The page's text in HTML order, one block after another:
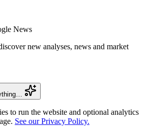
News
new analyses, news and market
to run the website and optional analytics
See our Privacy Policy.